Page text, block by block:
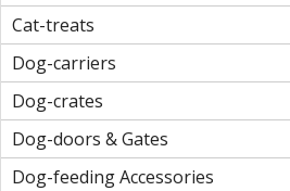
Cat-treats
Dog-carriers
Dog-crates
Dog-doors & Gates
Dog-feeding Accessories